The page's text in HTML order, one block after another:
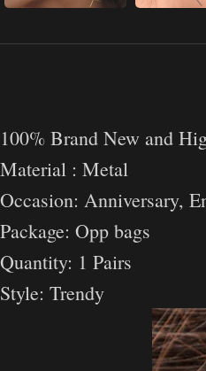
100% Brand New and
Material : Metal
Occasion: Anniversary,
Package: Opp bags
Quantity: 1 Pairs
Style: Trendy